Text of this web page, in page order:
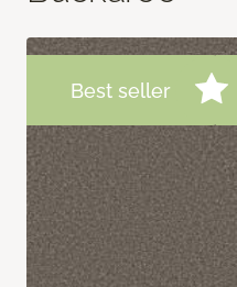
Best seller